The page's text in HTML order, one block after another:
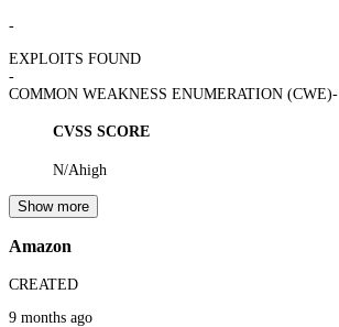
-
EXPLOITS FOUND
-
COMMON WEAKNESS ENUMERATION (CWE)-
CVSS SCORE
N/Ahigh
Show more
Amazon
CREATED
9 months ago